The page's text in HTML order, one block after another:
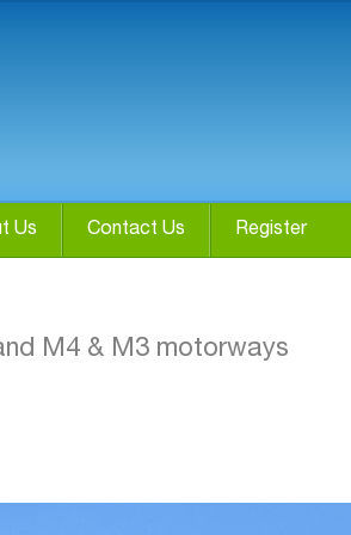
Us Contact Us Register
M4 & M3 motorways